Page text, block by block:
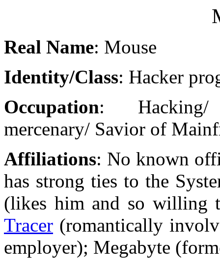
Real Name: Mouse
Identity/Class: Hacker
Occupation:
mercenary/ Savior of
Affiliations: No known
has strong ties to the
(likes him and so willing
Tracer (romantically
employer); Megabyte